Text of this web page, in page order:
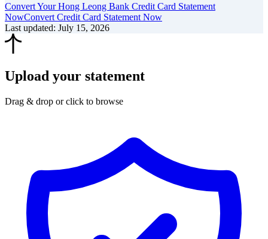
Convert Your Hong Leong Bank Credit Card Statement
NowConvert Credit Card Statement Now
Last updated: July 15, 2026
Upload your statement
Drag & drop or click to browse